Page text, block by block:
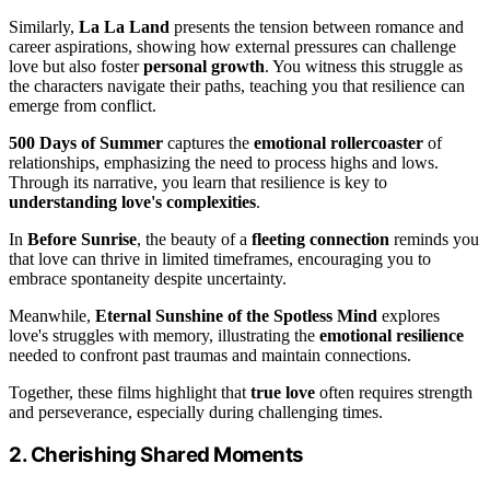
Similarly, La La Land presents the tension between romance and
career aspirations, showing how external pressures can challenge
love but also fosterpersonal growth. You witness this struggle as
the characters navigate their paths, teaching you that resilience can
emerge from conflict.
500 Days of Summer captures the emotional rollercoaster of
relationships, emphasizing the need to process highs and lows.
Through its narrative, you learn that resilience is key to
understanding love's complexities.
In Before Sunrise, the beauty of a fleeting connection reminds you
that love can thrive in limited timeframes, encouraging you to
embrace spontaneity despite uncertainty.
Meanwhile, Eternal Sunshine of the Spotless Mind explores
love's struggles with memory, illustrating the emotional resilience
needed to confront past traumas and maintain connections.
Together, these films highlight that true love often requires strength
and perseverance, especially during challenging times.
2. Cherishing Shared Moments